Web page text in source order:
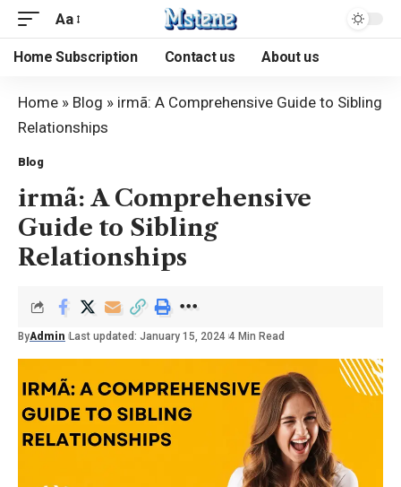
Aa
Home Subscription Contact us About us
Home » Blog » irmã: A Comprehensive Guide to Sibling
Relationships
Blog
irmã: A Comprehensive
Guide to Sibling
Relationships
ByAdmin Last updated: January 15, 2024 4 Min Read